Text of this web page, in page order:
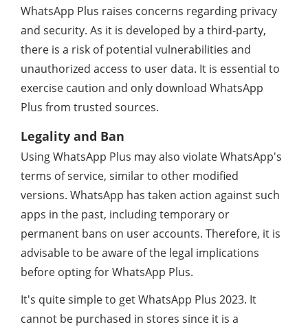
WhatsApp Plus raises concerns regarding privacy
and security. As it is developed by a third-party,
there is a risk of potential vulnerabilities and
unauthorized access to user data. It is essential to
exercise caution and only download WhatsApp
Plus from trusted sources.
Legality and Ban
Using WhatsApp Plus may also violate WhatsApp's
terms of service, similar to other modified
versions. WhatsApp has taken action against such
apps in the past, including temporary or
permanent bans on user accounts. Therefore, it is
advisable to be aware of the legal implications
before opting for WhatsApp Plus.
It's quite simple to get WhatsApp Plus 2023. It
cannot be purchased in stores since it is a